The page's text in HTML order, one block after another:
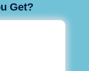
Get?